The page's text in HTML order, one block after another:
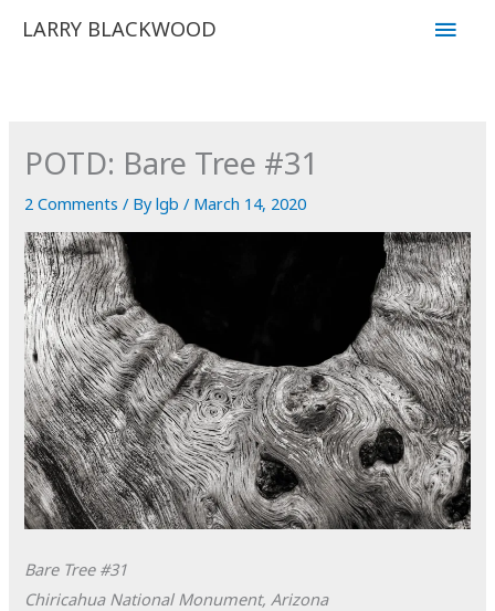
LARRY BLACKWOOD
Main
POTD: Bare Tree #31
2 Comments / Bylgb/ March 14, 2020
Bare Tree #31
Chiricahua National Monument, Arizona